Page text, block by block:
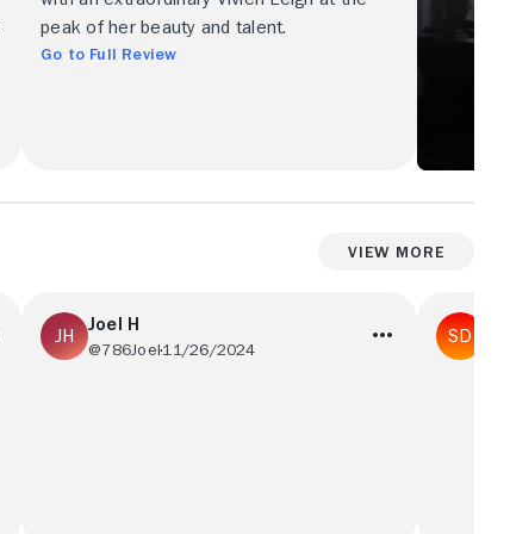
peak of her beauty and talent.
Go to Full Review
View More
Joel H
@786Joel11/26/2024